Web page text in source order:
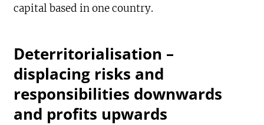
capital based in one country.
Deterritorialisation –
displacing risks and
responsibilities downwards
and profits upwards